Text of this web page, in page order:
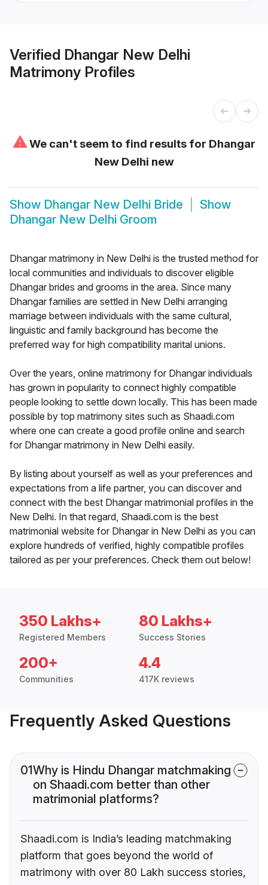
Verified Dhangar New Delhi
Matrimony Profiles
⚠We can't seem to find results for Dhangar
New Delhi new
Show Dhangar New Delhi Bride
Show
Dhangar New Delhi Groom
Dhangar matrimony in New Delhi is the trusted method for
local communities and individuals to discover eligible
Dhangar brides and grooms in the area. Since many
Dhangar families are settled in New Delhi arranging
marriage between individuals with the same cultural,
linguistic and family background has become the
preferred way for high compatibility marital unions.
Over the years, online matrimony for Dhangar individuals
has grown in popularity to connect highly compatible
people looking to settle down locally. This has been made
possible by top matrimony sites such as Shaadi.com
where one can create a good profile online and search
for Dhangar matrimony in New Delhi easily.
By listing about yourself as well as your preferences and
expectations from a life partner, you can discover and
connect with the best Dhangar matrimonial profiles in the
New Delhi. In that regard, Shaadi.com is the best
matrimonial website for Dhangar in New Delhi as you can
explore hundreds of verified, highly compatible profiles
tailored as per your preferences. Check them out below!
350 Lakhs+
Registered Members
80 Lakhs+
Success Stories
200+
Communities
4.4
417K reviews
Frequently Asked Questions
01Why is Hindu Dhangar matchmaking
on Shaadi.com better than other
matrimonial platforms?
Shaadi.com is India’s leading matchmaking
platform that goes beyond the world of
matrimony with over 80 Lakh success stories,